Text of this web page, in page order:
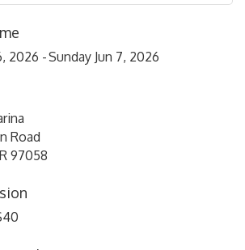
2026 Sunday Jun 7, 2026
Road
97058